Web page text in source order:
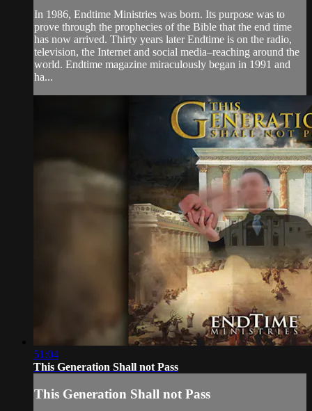
In 1986, Endtime Ministries was born. Its purpose was to
prove through the prophecies of the Bible that the end time
has now arrived. Thirty years later Endtime is on the radio,
television, the Internet and social media–reaching around the
world. Endtime magazine miraculously began in 1991 and
ha...
51:04
This Generation Shall not Pass
This Generation Shall not Pass